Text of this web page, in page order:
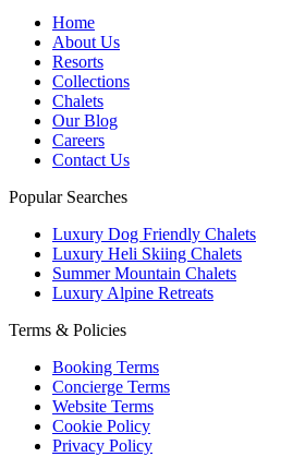
Home
About Us
Resorts
Collections
Chalets
Our Blog
Careers
Contact Us
Popular Searches
Luxury Dog Friendly Chalets
Luxury Heli Skiing Chalets
Summer Mountain Chalets
Luxury Alpine Retreats
Terms & Policies
Booking Terms
Concierge Terms
Website Terms
Cookie Policy
Privacy Policy